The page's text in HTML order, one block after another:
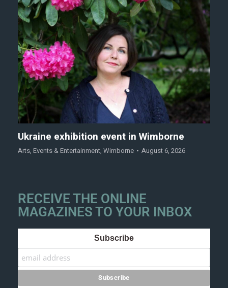
Ukraine exhibition event in Wimborne
Arts, Events & Entertainment, Wimborne August 6, 2026
RECEIVE THE ONLINE
MAGAZINES TO YOUR INBOX
Subscribe